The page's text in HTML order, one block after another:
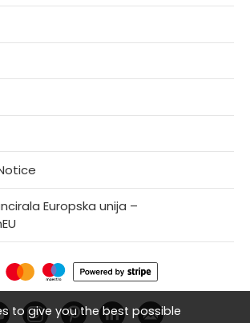
Europska unija –
to give you the best possible